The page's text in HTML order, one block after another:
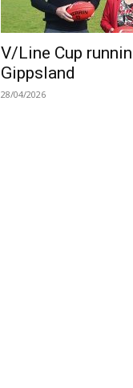
V/Line Cup
Gippsland
28/04/2026